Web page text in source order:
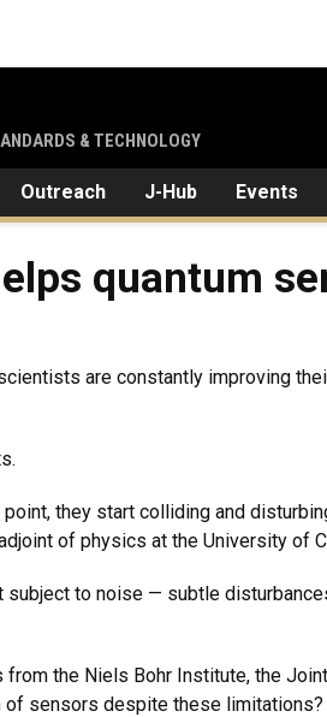
& TECHNOLOGY
Outreach J-Hub Events
quantum
are constantly improving
they start colliding and
of physics at the University of
to noise — subtle
the Niels Bohr Institute, the
of sensors despite these limitations?